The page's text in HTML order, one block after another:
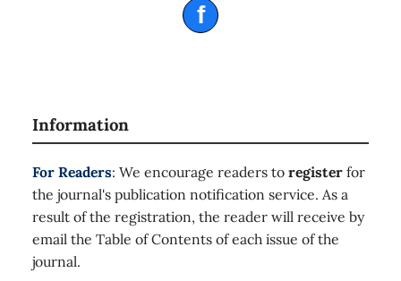
f
Information
For Readers: We encourage readers to register for
the journal's publication notification service. As a
result of the registration, the reader will receive by
email the Table of Contents of each issue of the
journal.